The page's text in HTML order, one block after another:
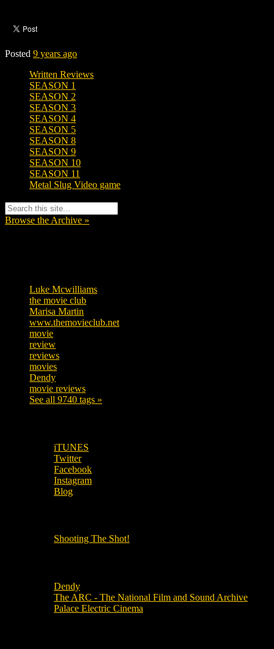
Posted 9 years ago
Written Reviews
SEASON 1
SEASON 2
SEASON 3
SEASON 4
SEASON 5
SEASON 8
SEASON 9
SEASON 10
SEASON 11
Metal Slug Video game
Browse the Archive »
Luke Mcwilliams
the movie club
Marisa Martin
www.themovieclub.net
movie
review
reviews
movies
Dendy
movie reviews
See all 9740 tags »
iTUNES
Twitter
Facebook
Instagram
Blog
Shooting The Shot!
Dendy
The ARC - The National Film and Sound Archive
Palace Electric Cinema